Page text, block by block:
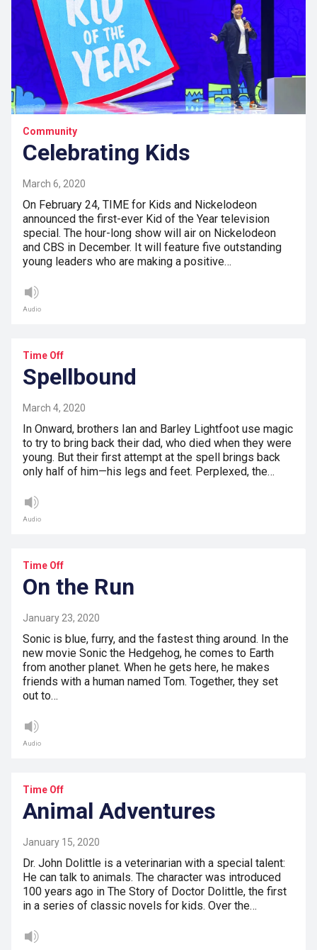
Community
Celebrating Kids
March 6, 2020
On February 24, TIME for Kids and Nickelodeon
announced the first-ever Kid of the Year television
special. The hour-long show will air on Nickelodeon
and CBS in December. It will feature five outstanding
young leaders who are making a positive…
Audio
Time Off
Spellbound
March 4, 2020
In Onward, brothers Ian and Barley Lightfoot use magic
to try to bring back their dad, who died when they were
young. But their first attempt at the spell brings back
only half of him—his legs and feet. Perplexed, the…
Audio
Time Off
On the Run
January 23, 2020
Sonic is blue, furry, and the fastest thing around. In the
new movie Sonic the Hedgehog, he comes to Earth
from another planet. When he gets here, he makes
friends with a human named Tom. Together, they set
out to…
Audio
Time Off
Animal Adventures
January 15, 2020
Dr. John Dolittle is a veterinarian with a special talent:
He can talk to animals. The character was introduced
100 years ago in The Story of Doctor Dolittle, the first
in a series of classic novels for kids. Over the…